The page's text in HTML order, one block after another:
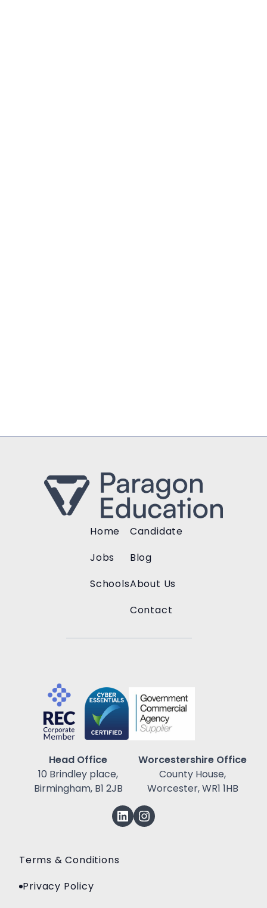
Home
Jobs
Schools
Candidate
Blog
About Us
Contact
Head Office
10 Brindley place,
Birmingham, B1 2JB
Worcestershire Office
County House,
Worcester, WR1 1HB
Terms & Conditions
Privacy Policy